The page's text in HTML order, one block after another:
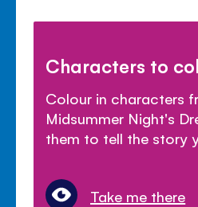
Characters to
Colour in characters
Midsummer Night's
them to tell the story
Take me there